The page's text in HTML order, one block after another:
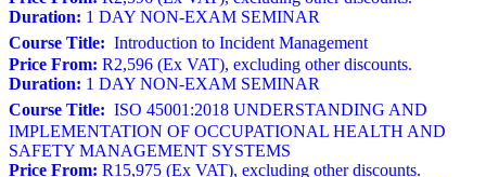
Duration: 1 DAY NON-EXAM SEMINAR
Course Title: Introduction to Incident Management
Price From: R2,596 (Ex VAT), excluding other discounts.
Duration: 1 DAY NON-EXAM SEMINAR
Course Title: ISO 45001:2018 UNDERSTANDING AND
IMPLEMENTATION OF OCCUPATIONAL HEALTH AND
SAFETY MANAGEMENT SYSTEMS
Price From: R15,975 (Ex VAT), excluding other discounts.